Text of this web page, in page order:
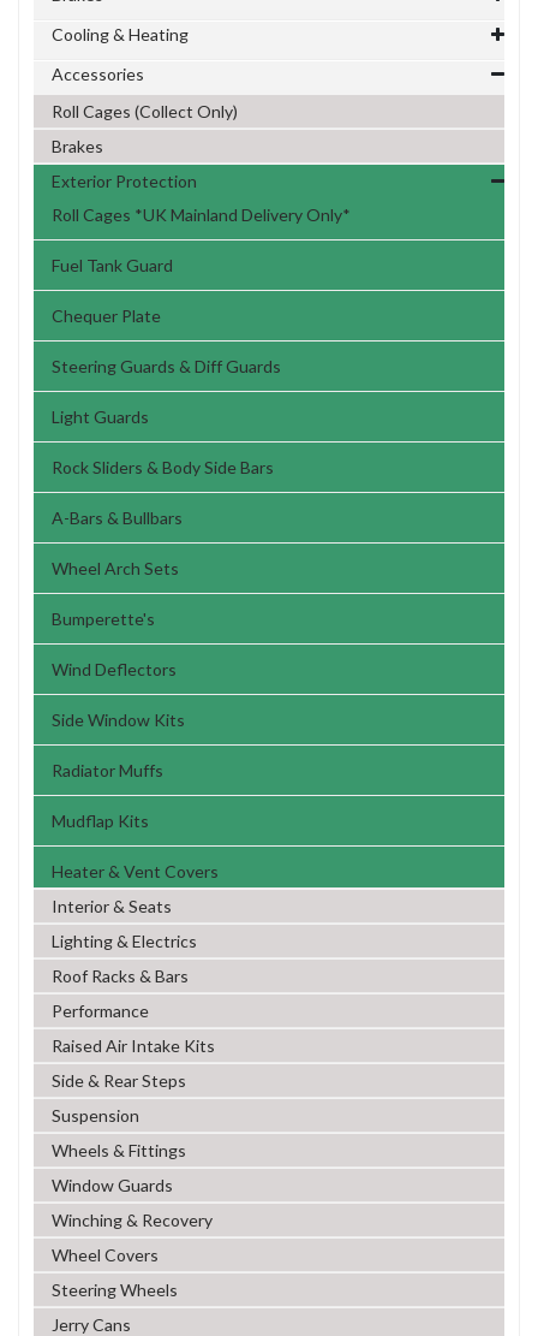
Cooling & Heating
Accessories
Roll Cages (Collect Only)
Brakes
Exterior Protection
Roll Cages *UK Mainland Delivery Only*
Fuel Tank Guard
Chequer Plate
Steering Guards & Diff Guards
Light Guards
Rock Sliders & Body Side Bars
A-Bars & Bullbars
Wheel Arch Sets
Bumperette's
Wind Deflectors
Side Window Kits
Radiator Muffs
Mudflap Kits
Heater & Vent Covers
Interior & Seats
Lighting & Electrics
Roof Racks & Bars
Performance
Raised Air Intake Kits
Side & Rear Steps
Suspension
Wheels & Fittings
Window Guards
Winching & Recovery
Wheel Covers
Steering Wheels
Jerry Cans